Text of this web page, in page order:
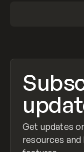
Get updates
resources